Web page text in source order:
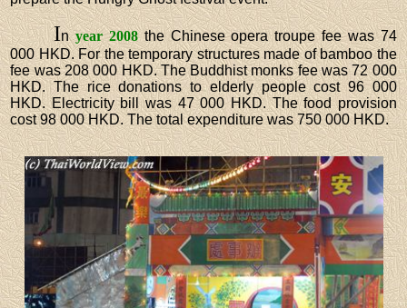
Inyear 2008the Chinese opera troupe fee was 74
000 HKD. For the temporary structures made of bamboo the
fee was 208 000 HKD. The Buddhist monks fee was 72 000
HKD. The rice donations to elderly people cost 96 000
HKD. Electricity bill was 47 000 HKD. The food provision
cost 98 000 HKD. The total expenditure was 750 000 HKD.